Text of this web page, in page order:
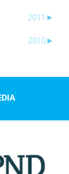
►
2011
►
2010